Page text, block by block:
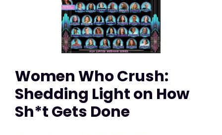
Women Who Crush:
Shedding Light on How
Sh*t Gets Done